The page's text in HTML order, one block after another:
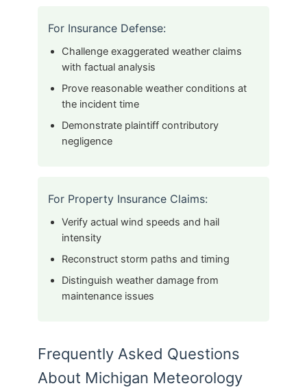
For Insurance Defense:
Challenge exaggerated weather claims
with factual analysis
Prove reasonable weather conditions at
the incident time
Demonstrate plaintiff contributory
negligence
For Property Insurance Claims:
Verify actual wind speeds and hail
intensity
Reconstruct storm paths and timing
Distinguish weather damage from
maintenance issues
Frequently Asked Questions
About Michigan Meteorology